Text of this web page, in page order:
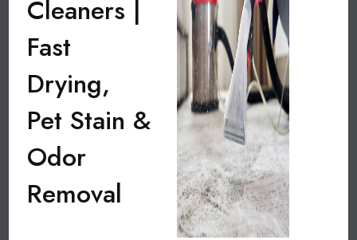
Cleaners |
Fast
Drying,
Pet Stain &
Odor
Removal